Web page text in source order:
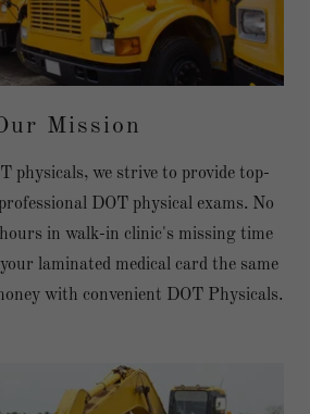
Mission
physicals, we strive to provide top-
DOT physical exams. No
in walk-in clinic's missing time
laminated medical card the same
with convenient DOT Physicals.